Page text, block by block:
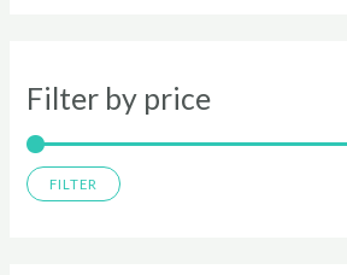
Filter by price
FILTER